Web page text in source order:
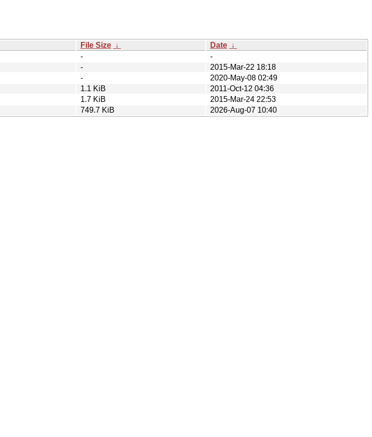
File Size ↓ Date ↓
-
-
-
2015-Mar-22 18:18
-
2020-May-08 02:49
1.1 KiB
2011-Oct-12 04:36
1.7 KiB
2015-Mar-24 22:53
749.7 KiB 2026-Aug-07 10:40